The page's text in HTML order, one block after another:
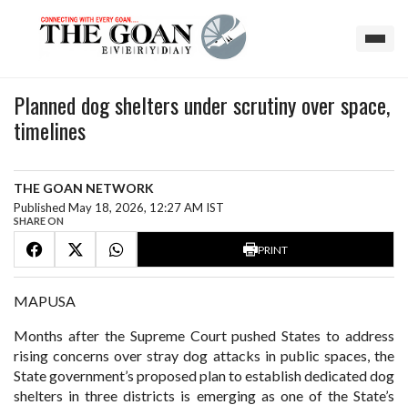
Planned dog shelters under scrutiny over space,
timelines
THE GOAN NETWORK
Published May 18, 2026, 12:27 AM IST
SHARE ON
PRINT
MAPUSA
Months after the Supreme Court pushed States to address
rising concerns over stray dog attacks in public spaces, the
State government’s proposed plan to establish dedicated dog
shelters in three districts is emerging as one of the State’s